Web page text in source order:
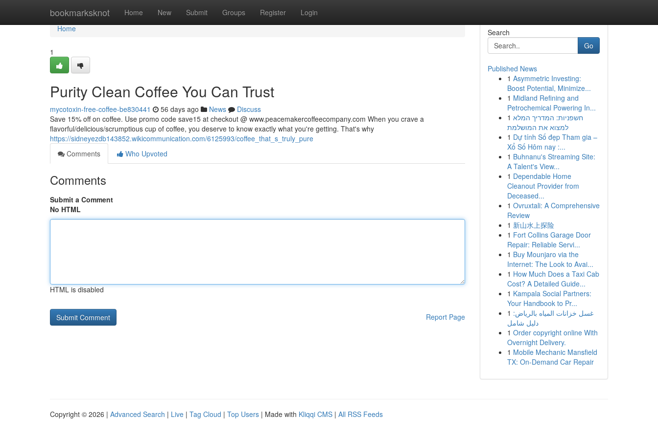
bookmarksknot Home New Submit Groups Register Login
Home
Home
1
Purity Clean Coffee You Can Trust
mycotoxin-free-coffee-be830441 56 days ago News
Discuss
Save 15% off on coffee. Use promo code save15 at checkout @ www.peacemakercoffeecompany.com When you crave a
flavorful/delicious/scrumptious cup of coffee, you deserve to know exactly what you're getting. That's why
https://sidneyezdb143852.wikicommunication.com/6125993/coffee_that_s_truly_pure
Comments
Who Upvoted
Comments
Submit a Comment
No HTML
HTML is disabled
Report Page
Search
Go
Published News
1 Asymmetric Investing:
Boost Potential, Minimize...
1 Midland Refining and
Petrochemical Powering In...
1 חשפניות: המדריך המלא
למצוא את המושלמת
1 Dự tính Số đẹp Tham gia –
Xổ Số Hôm nay :...
1 Buhnanu's Streaming Site:
A Talent's View...
1 Dependable Home
Cleanout Provider from
Deceased...
1 Ovruxtali: A Comprehensive
Review
1 新山水上探险
1 Fort Collins Garage Door
Repair: Reliable Servi...
1 Buy Mounjaro via the
Internet: The Look to Avai...
1 How Much Does a Taxi Cab
Cost? A Detailed Guide...
1 Kampala Social Partners:
Your Handbook to Pr...
1 غسل خزانات المياه بالرياض:
دليل شامل
1 Order copyright online With
Overnight Delivery.
1 Mobile Mechanic Mansfield
TX: On-Demand Car Repair
Copyright © 2026 | Advanced Search | Live | Tag Cloud | Top Users | Made with Kliqqi CMS | All RSS Feeds